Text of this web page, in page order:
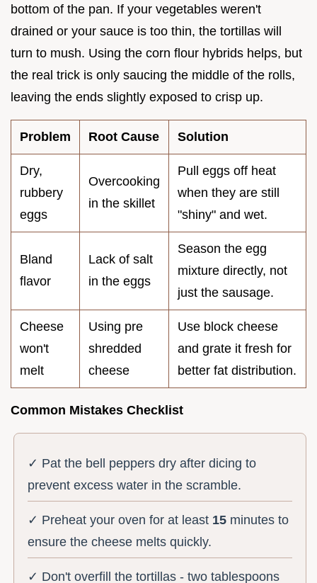
bottom of the pan. If your vegetables weren't
drained or your sauce is too thin, the tortillas will
turn to mush. Using the corn flour hybrids helps, but
the real trick is only saucing the middle of the rolls,
leaving the ends slightly exposed to crisp up.
Problem Root Cause Solution
Dry,
rubbery
eggs
Overcooking
in the skillet
Pull eggs off heat
when they are still
"shiny" and wet.
Bland
flavor
Lack of salt
in the eggs
Season the egg
mixture directly, not
just the sausage.
Cheese
won't
melt
Using pre
shredded
cheese
Use block cheese
and grate it fresh for
better fat distribution.
Common Mistakes Checklist
✓ Pat the bell peppers dry after dicing to
prevent excess water in the scramble.
✓ Preheat your oven for at least 15 minutes to
ensure the cheese melts quickly.
✓ Don't overfill the tortillas - two tablespoons